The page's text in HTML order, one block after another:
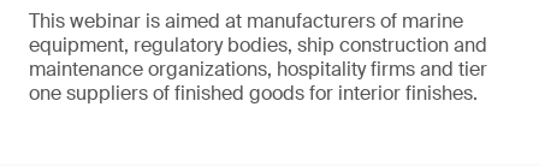
This webinar is aimed at manufacturers of marine
equipment, regulatory bodies, ship construction and
maintenance organizations, hospitality firms and tier
one suppliers of finished goods for interior finishes.